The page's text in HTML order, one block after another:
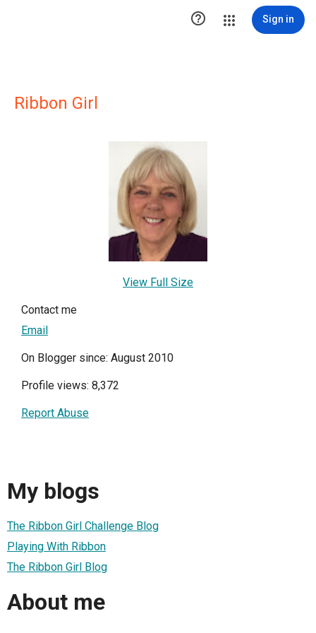
 Sign in
Ribbon Girl
View Full Size
Contact me
Email
On Blogger since: August 2010
Profile views: 8,372
Report Abuse
My blogs
The Ribbon Girl Challenge Blog
Playing With Ribbon
The Ribbon Girl Blog
About me